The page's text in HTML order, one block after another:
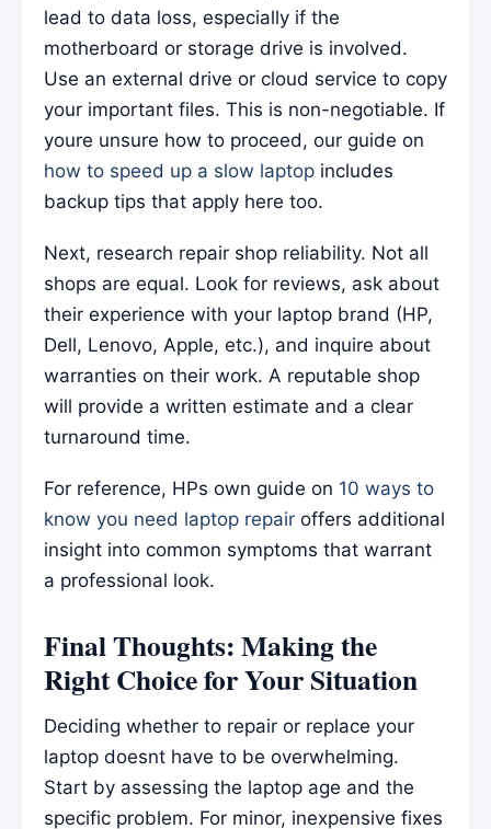
lead to data loss, especially if the
motherboard or storage drive is involved.
Use an external drive or cloud service to copy
your important files. This is non-negotiable. If
youre unsure how to proceed, our guide on
how to speed up a slow laptop includes
backup tips that apply here too.
Next, research repair shop reliability. Not all
shops are equal. Look for reviews, ask about
their experience with your laptop brand (HP,
Dell, Lenovo, Apple, etc.), and inquire about
warranties on their work. A reputable shop
will provide a written estimate and a clear
turnaround time.
For reference, HPs own guide on 10 ways to
know you need laptop repair offers additional
insight into common symptoms that warrant
a professional look.
Final Thoughts: Making the
Right Choice for Your Situation
Deciding whether to repair or replace your
laptop doesnt have to be overwhelming.
Start by assessing the laptop age and the
specific problem. For minor, inexpensive fixes